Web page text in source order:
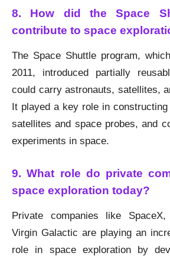
8. How did the Space
contribute to space
The Space Shuttle program,
2011, introduced partially
could carry astronauts, satellites,
It played a key role in
satellites and space probes, and
experiments in space.
9. What role do private
space exploration today?
Private companies like
Virgin Galactic are playing an
role in space exploration by